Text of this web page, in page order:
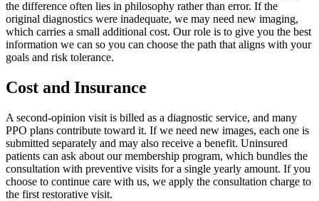
the difference often lies in philosophy rather than error. If the
original diagnostics were inadequate, we may need new imaging,
which carries a small additional cost. Our role is to give you the best
information we can so you can choose the path that aligns with your
goals and risk tolerance.
Cost and Insurance
A second-opinion visit is billed as a diagnostic service, and many
PPO plans contribute toward it. If we need new images, each one is
submitted separately and may also receive a benefit. Uninsured
patients can ask about our membership program, which bundles the
consultation with preventive visits for a single yearly amount. If you
choose to continue care with us, we apply the consultation charge to
the first restorative visit.